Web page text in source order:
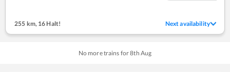
255 km, 16 Halt! Next availability
No more trains for8th Aug